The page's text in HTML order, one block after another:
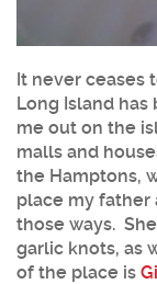
It never ceases
Long Island
me out on the
malls and
the Hamptons,
place my
those ways.
garlic knots, as
of the place is